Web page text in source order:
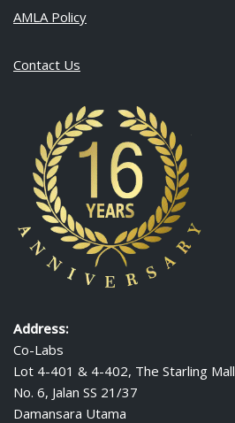
AMLA Policy
Contact Us
Address:
Co-Labs
Lot 4-401 & 4-402, The Starling Mall
No. 6, Jalan SS 21/37
Damansara Utama